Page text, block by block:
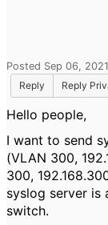
Posted Sep 06,
Reply
Reply
Hello people,
I want to send
(VLAN 300,
300,
syslog server is
switch.